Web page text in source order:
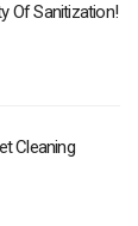
Of Sanitization!
Cleaning